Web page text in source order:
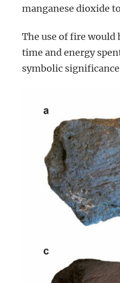
manganese dioxide
The use of fire
time and energy
symbolic